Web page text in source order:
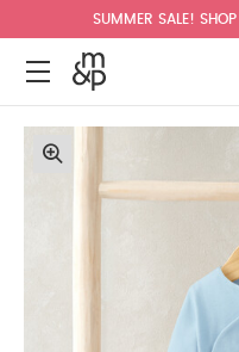
SUMMER SALE! SHOP